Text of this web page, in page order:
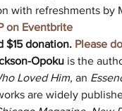
with refreshments by
on Eventbrite
$15 donation. Please
Opoku is the
Loved Him, an
are widely